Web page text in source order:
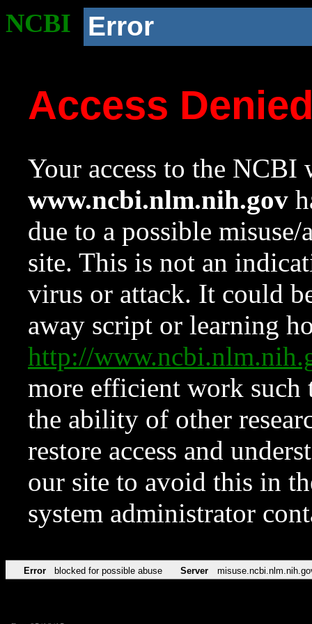
NCBI Error
Access
Your access to the NCBI
www.ncbi.nlm.nih.gov
due to a possible
site. This is not an
virus or attack. It could
away script or learning
http://
more efficient work such
the ability of other
restore access and
our site to avoid this in
system administrator
Error blocked for possible abuse Server